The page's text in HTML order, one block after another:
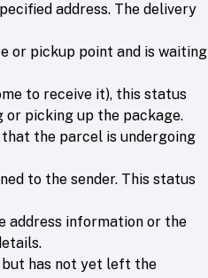
address. The delivery
or pickup point and is waiting
to receive it), this status
picking up the package.
the parcel is undergoing
to the sender. This status
address information or the
but has not yet left the